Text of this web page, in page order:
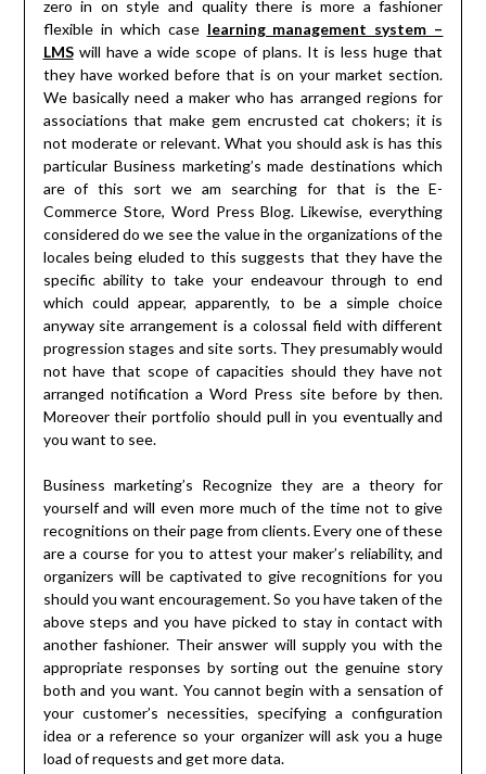
zero in on style and quality there is more a fashioner
flexible in which case learning management system –
LMSwill have a wide scope of plans. It is less huge that
they have worked before that is on your market section.
We basically need a maker who has arranged regions for
associations that make gem encrusted cat chokers; it is
not moderate or relevant. What you should ask is has this
particular Business marketing’s made destinations which
are of this sort we am searching for that is the E-
Commerce Store, Word Press Blog. Likewise, everything
considered do we see the value in the organizations of the
locales being eluded to this suggests that they have the
specific ability to take your endeavour through to end
which could appear, apparently, to be a simple choice
anyway site arrangement is a colossal field with different
progression stages and site sorts. They presumably would
not have that scope of capacities should they have not
arranged notification a Word Press site before by then.
Moreover their portfolio should pull in you eventually and
you want to see.
Business marketing’s Recognize they are a theory for
yourself and will even more much of the time not to give
recognitions on their page from clients. Every one of these
are a course for you to attest your maker’s reliability, and
organizers will be captivated to give recognitions for you
should you want encouragement. So you have taken of the
above steps and you have picked to stay in contact with
another fashioner. Their answer will supply you with the
appropriate responses by sorting out the genuine story
both and you want. You cannot begin with a sensation of
your customer’s necessities, specifying a configuration
idea or a reference so your organizer will ask you a huge
load of requests and get more data.